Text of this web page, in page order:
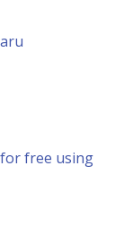
free using